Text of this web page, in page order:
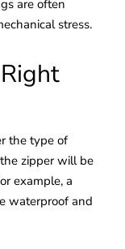
are often
stress.
the type of
zipper will be
example, a
waterproof and